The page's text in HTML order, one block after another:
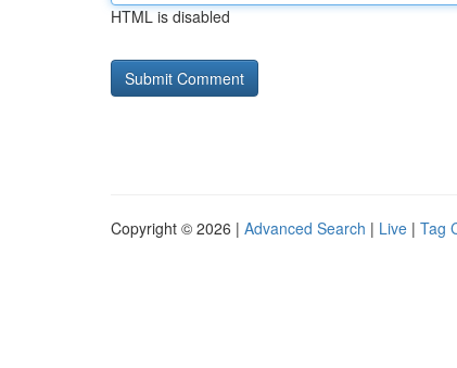
HTML is disabled
Copyright © 2026 | Advanced Search | Live | Tag